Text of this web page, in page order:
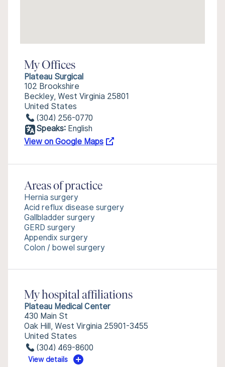
My Offices
Plateau Surgical
102 Brookshire
Beckley, West Virginia 25801
United States
(304) 256-0770
Speaks: English
View on Google Maps
Areas of practice
Hernia surgery
Acid reflux disease surgery
Gallbladder surgery
GERD surgery
Appendix surgery
Colon / bowel surgery
My hospital affiliations
Plateau Medical Center
430 Main St
Oak Hill, West Virginia 25901-3455
United States
(304) 469-8600
View details